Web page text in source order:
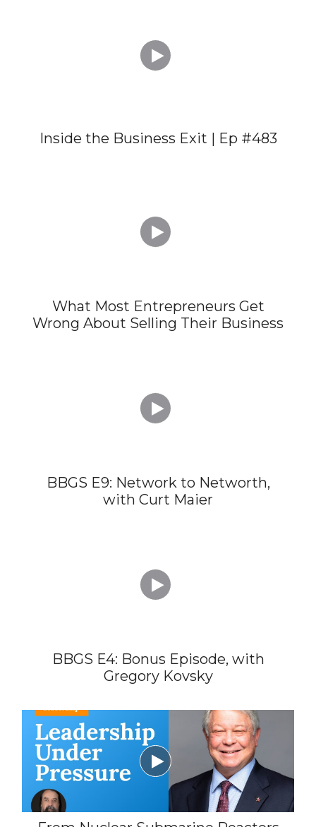

Inside the Business Exit | Ep #483

What Most Entrepreneurs Get
Wrong About Selling Their Business

BBGS E9: Network to Networth,
with Curt Maier

BBGS E4: Bonus Episode, with
Gregory Kovsky
